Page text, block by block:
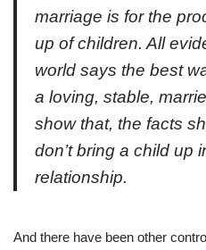
marriage is for the
up of children. All
world says the best
a loving, stable,
show that, the facts
don’t bring a child up
relationship.
And there have been other